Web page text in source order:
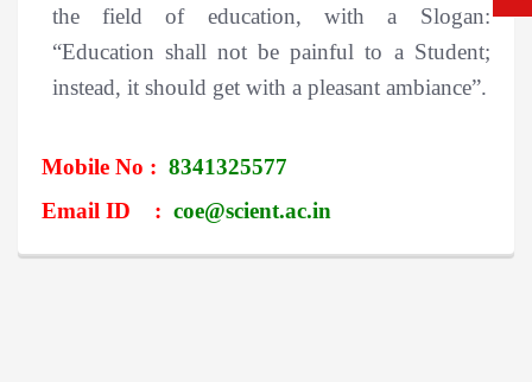
the field of education, with a Slogan:
“Education shall not be painful to a Student;
instead, it should get with a pleasant ambiance”.
Mobile No : 8341325577
Email ID : coe@scient.ac.in